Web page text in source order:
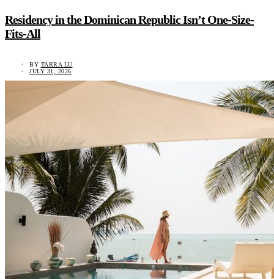
Residency in the Dominican Republic Isn’t One-Size-
Fits-All
BY TARRA LU
JULY 31, 2026